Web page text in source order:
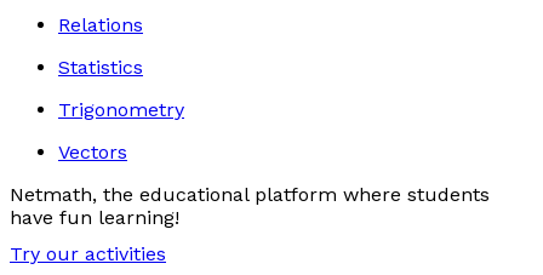
Relations
Statistics
Trigonometry
Vectors
Netmath, the educational platform where students
have fun learning!
Try our activities